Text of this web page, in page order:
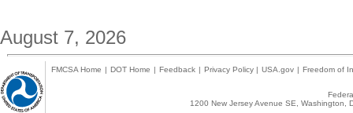
August 7, 2026
FMCSA Home | DOT Home | Feedback | Privacy Policy | USA.gov | Freedom of
1200 New Jersey Avenue SE,